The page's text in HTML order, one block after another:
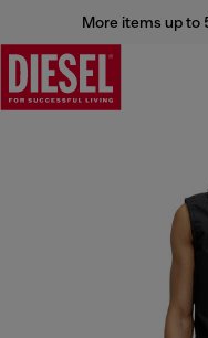
More items up to